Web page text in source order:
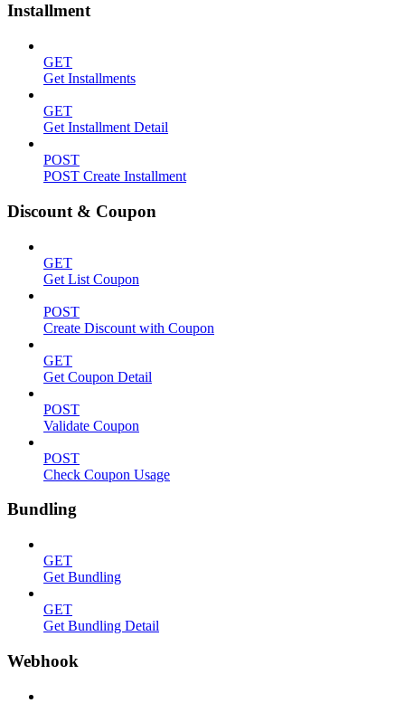
Installment
GET
Get Installments
GET
Get Installment Detail
POST
POST Create Installment
Discount & Coupon
GET
Get List Coupon
POST
Create Discount with Coupon
GET
Get Coupon Detail
POST
Validate Coupon
POST
Check Coupon Usage
Bundling
GET
Get Bundling
GET
Get Bundling Detail
Webhook